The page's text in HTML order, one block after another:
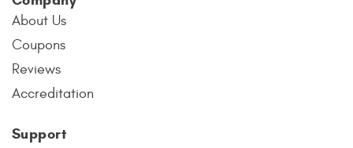
About Us
Coupons
Reviews
Accreditation
Support